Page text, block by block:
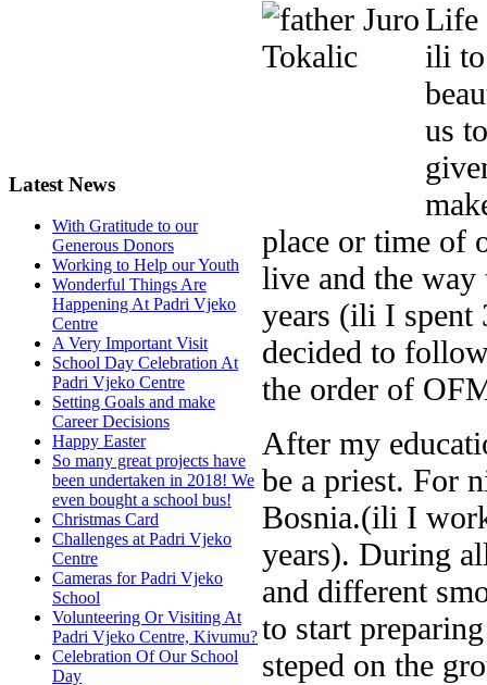
Latest News
With Gratitude to our
Generous Donors
Working to Help our Youth
Wonderful Things Are
Happening At Padri Vjeko
Centre
A Very Important Visit
School Day Celebration At
Padri Vjeko Centre
Setting Goals and make
Career Decisions
Happy Easter
So many great projects have
been undertaken in 2018! We
even bought a school bus!
Christmas Card
Challenges at Padri Vjeko
Centre
Cameras for Padri Vjeko
School
Volunteering Or Visiting At
Padri Vjeko Centre, Kivumu?
Celebration Of Our School
Day
Life
ili
us
place or time of
live and the
years (ili I
decided to
the order of
After my
be a priest. For
Bosnia.(ili I
years). During
and different
to start
steped on the